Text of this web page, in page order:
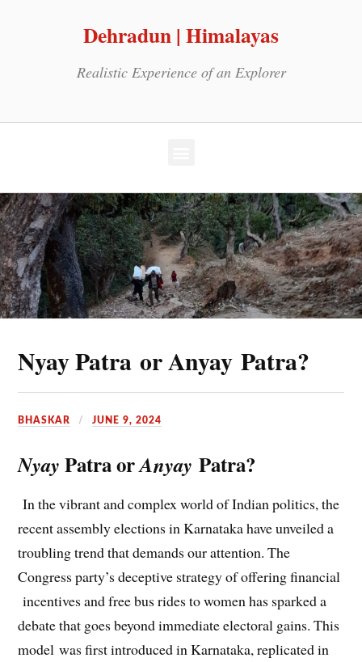
Dehradun | Himalayas
Realistic Experience of an Explorer
Nyay Patra or Anyay Patra?
BHASKAR JUNE 9, 2024
Nyay Patra orAnyay Patra?
In the vibrant and complex world of Indian politics, the
recent assembly elections in Karnataka have unveiled a
troubling trend that demands our attention. The
Congress party’s deceptive strategy of offering financial
incentives and free bus rides to women has sparked a
debate that goes beyond immediate electoral gains. This
model was first introduced in Karnataka, replicated in